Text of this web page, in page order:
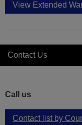
View Extended
Contact Us
Call us
Contact list by